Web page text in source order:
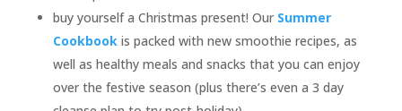
buy yourself a Christmas present! Our Summer
Cookbookis packed with new smoothie recipes, as
well as healthy meals and snacks that you can enjoy
over the festive season (plus there’s even a 3 day